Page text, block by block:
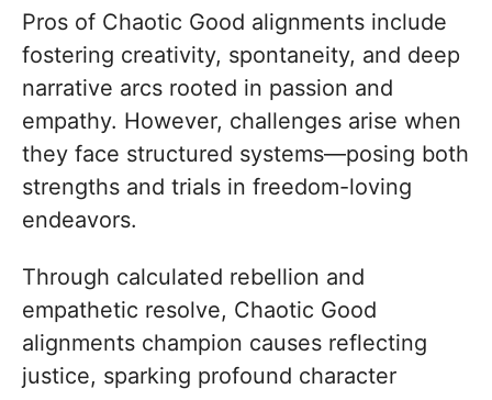
Pros of Chaotic Good alignments include
fostering creativity, spontaneity, and deep
narrative arcs rooted in passion and
empathy. However, challenges arise when
they face structured systems—posing both
strengths and trials in freedom-loving
endeavors.
Through calculated rebellion and
empathetic resolve, Chaotic Good
alignments champion causes reflecting
justice, sparking profound character